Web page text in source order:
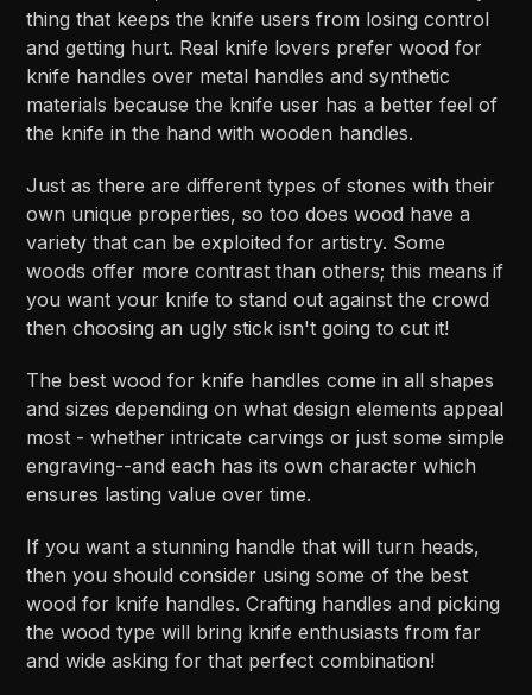
thing that keeps the knife users from losing control
and getting hurt. Real knife lovers prefer wood for
knife handles over metal handles and synthetic
materials because the knife user has a better feel of
the knife in the hand with wooden handles.
Just as there are different types of stones with their
own unique properties, so too does wood have a
variety that can be exploited for artistry. Some
woods offer more contrast than others; this means if
you want your knife to stand out against the crowd
then choosing an ugly stick isn't going to cut it!
The best wood for knife handles come in all shapes
and sizes depending on what design elements appeal
most - whether intricate carvings or just some simple
engraving--and each has its own character which
ensures lasting value over time.
If you want a stunning handle that will turn heads,
then you should consider using some of the best
wood for knife handles. Crafting handles and picking
the wood type will bring knife enthusiasts from far
and wide asking for that perfect combination!